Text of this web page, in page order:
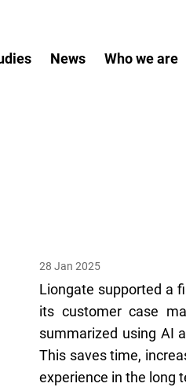
News Who we are
28 Jan 2025
Liongate supported a
its customer case
summarized using AI
This saves time,
experience in the long